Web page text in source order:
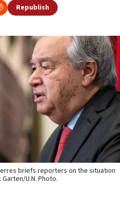
Republish
briefs reporters on the situation
Garten/U.N. Photo.